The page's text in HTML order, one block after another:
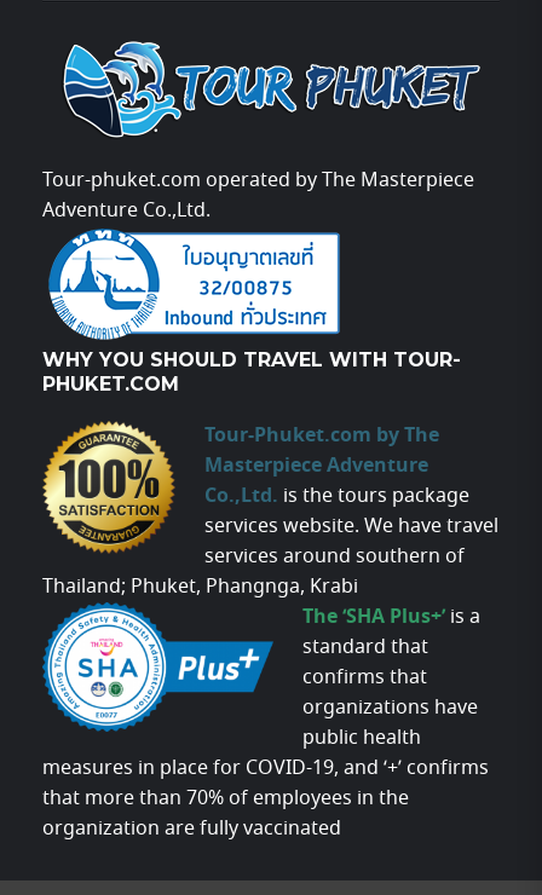
Tour-phuket.com operated by The Masterpiece
Adventure Co.,Ltd.
WHY YOU SHOULD TRAVEL WITH TOUR-
PHUKET.COM
Tour-Phuket.com by The
Masterpiece Adventure
Co.,Ltd. is the tours package
services website. We have travel
services around southern of
Thailand; Phuket, Phangnga, Krabi
The ‘SHA Plus+’ is a
standard that
confirms that
organizations have
public health
measures in place for COVID-19, and ‘+’ confirms
that more than 70% of employees in the
organization are fully vaccinated